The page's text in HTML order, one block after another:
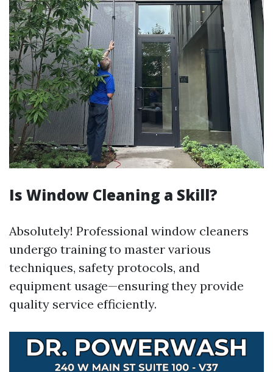
Is Window Cleaning a Skill?
Absolutely! Professional window cleaners
undergo training to master various
techniques, safety protocols, and
equipment usage—ensuring they provide
quality service efficiently.